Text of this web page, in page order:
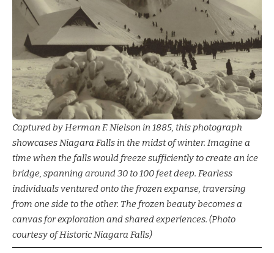
Captured by Herman F. Nielson in 1885, this photograph
showcases Niagara Falls in the midst of winter. Imagine a
time when the falls would freeze sufficiently to create an ice
bridge, spanning around 30 to 100 feet deep. Fearless
individuals ventured onto the frozen expanse, traversing
from one side to the other. The frozen beauty becomes a
canvas for exploration and shared experiences. (Photo
courtesy of Historic Niagara Falls)